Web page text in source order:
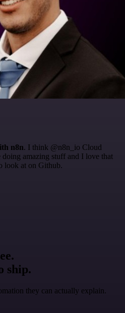
n8n. I think @n8n_io Cloud
doing amazing stuff and I love that
look at on Github.
ship.
they can actually explain.